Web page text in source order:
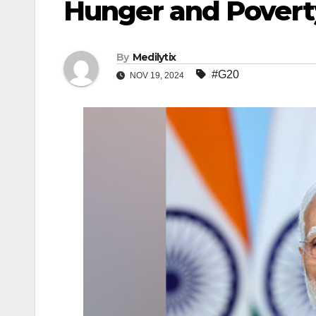
Hunger and
By Medilytix
NOV 19, 2024 #G20